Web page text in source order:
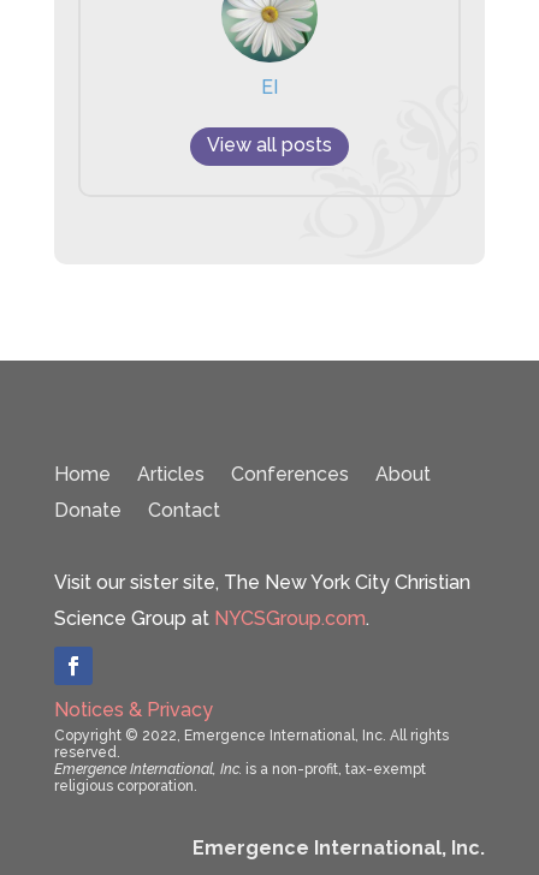
EI
View all posts
Home Articles Conferences
About
Donate
Contact
Visit our sister site, The New York City Christian
Science Group at NYCSGroup.com.
Notices & Privacy
Copyright © 2022, Emergence International, Inc. All rights
reserved.
Emergence International, Inc. is a non-profit, tax-exempt
religious corporation.
Emergence International, Inc.